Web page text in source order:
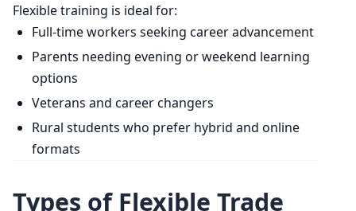
Flexible training is ideal for:
Full-time workers seeking career advancement
Parents needing evening or weekend learning
options
Veterans and career changers
Rural students who prefer hybrid and online
formats
Types of Flexible Trade